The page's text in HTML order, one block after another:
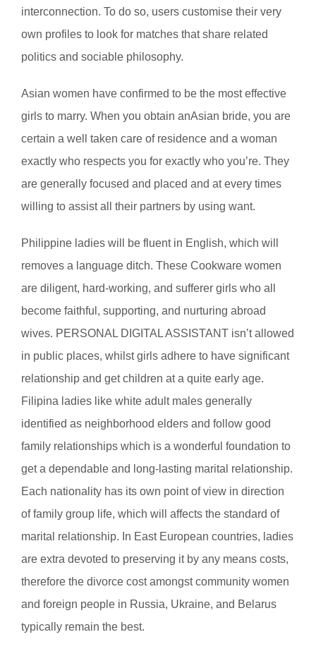
interconnection. To do so, users customise their very
own profiles to look for matches that share related
politics and sociable philosophy.
Asian women have confirmed to be the most effective
girls to marry. When you obtain anAsian bride, you are
certain a well taken care of residence and a woman
exactly who respects you for exactly who you’re. They
are generally focused and placed and at every times
willing to assist all their partners by using want.
Philippine ladies will be fluent in English, which will
removes a language ditch. These Cookware women
are diligent, hard-working, and sufferer girls who all
become faithful, supporting, and nurturing abroad
wives. PERSONAL DIGITAL ASSISTANT isn’t allowed
in public places, whilst girls adhere to have significant
relationship and get children at a quite early age.
Filipina ladies like white adult males generally
identified as neighborhood elders and follow good
family relationships which is a wonderful foundation to
get a dependable and long-lasting marital relationship.
Each nationality has its own point of view in direction
of family group life, which will affects the standard of
marital relationship. In East European countries, ladies
are extra devoted to preserving it by any means costs,
therefore the divorce cost amongst community women
and foreign people in Russia, Ukraine, and Belarus
typically remain the best.